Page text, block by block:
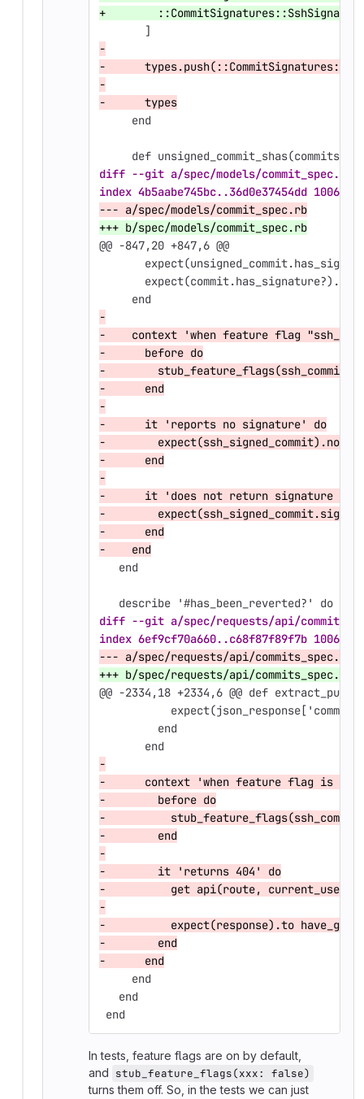
+
       ]
-
-
-
-      types
     end
     def unsigned_commit_shas(commits)
diff --git a/spec/models/commit_spec.rb
index 4b5aabe745bc..36d0e37454dd 100644
--- a/spec/models/commit_spec.rb
+++ b/spec/models/commit_spec.rb
@@ -847,20 +847,6 @@
expect(commit.has_signature?).to
     end
-
-    context 'when feature flag
-      before do
-
-      end
-
-      it 'reports no signature' do
-
-      end
-
-      it 'does not return signature
-
-      end
-    end
   end
   describe '#has_been_reverted?' do
diff --git a/spec/requests/api/
index 6ef9cf70a660..c68f87f89f7b 100644
--- a/spec/requests/api/commits_spec.rb
+++ b/spec/requests/api/commits_spec.rb
@@ -2334,18 +2334,6 @@ def
         end
       end
-
-      context 'when feature flag is
-        before do
-
-        end
-
-        it 'returns 404' do
-          get api(route, current_user)
-
-          expect(response).to
-        end
-      end
     end
   end
end
In tests, feature flags are on by default,
and stub_feature_flags(xxx: false)
turns them off. So, in the tests we can just